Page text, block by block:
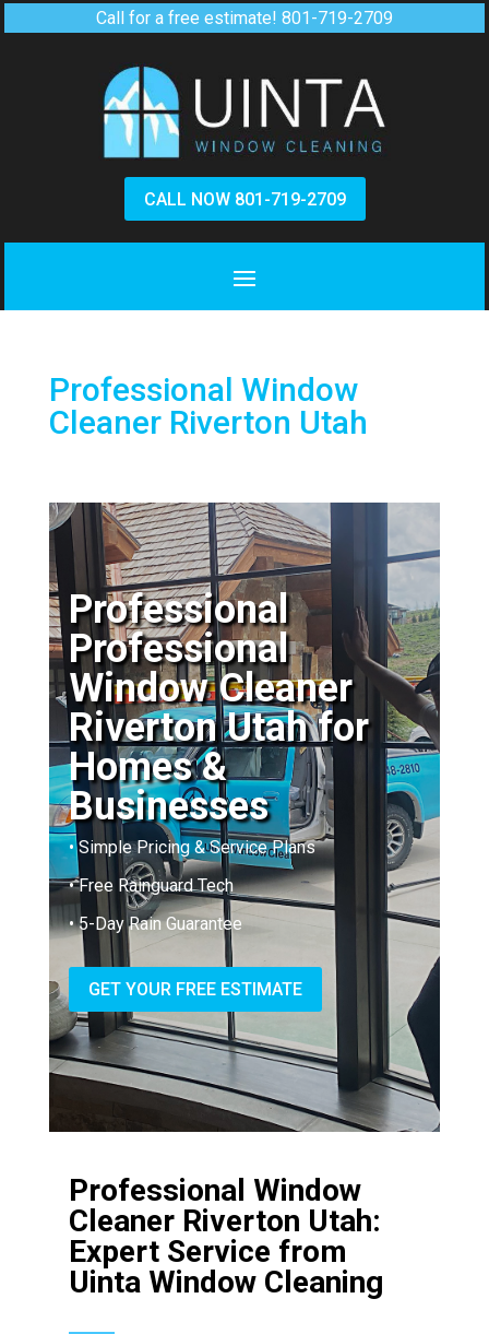
Call for a free estimate! 801-719-2709
CALL NOW 801-719-2709
Professional Window
Cleaner Riverton Utah
Professional
Professional
Window Cleaner
Riverton Utah for
Homes &
Businesses
• Simple Pricing & Service Plans
• Free Rainguard Tech
• 5-Day Rain Guarantee
GET YOUR FREE ESTIMATE
Professional Window
Cleaner Riverton Utah:
Expert Service from
Uinta Window Cleaning